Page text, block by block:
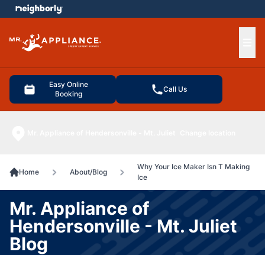
Easy Online
Booking
Call Us
menu
Home About/Blog
Why Your Ice Maker Isn T Making
Ice
Mr. Appliance of
Hendersonville - Mt. Juliet
Blog